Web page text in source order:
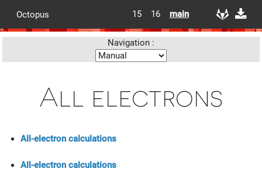
Octopus 15 16 main
Navigation :
All electrons
All-electron calculations
All-electron calculations